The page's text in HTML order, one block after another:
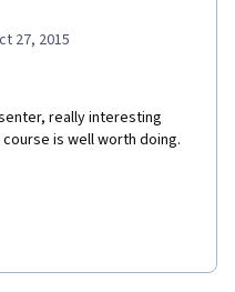
27, 2015
really interesting
is well worth doing.
some of them multiple
what the role of the